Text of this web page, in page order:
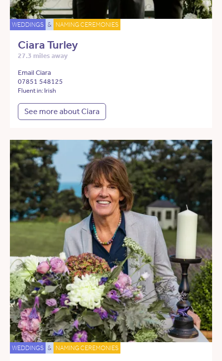
WEDDINGS & NAMING CEREMONIES
Ciara Turley
27.3 miles away
Email Ciara
07851 548125
Fluent in: Irish
See more about Ciara
WEDDINGS & NAMING CEREMONIES